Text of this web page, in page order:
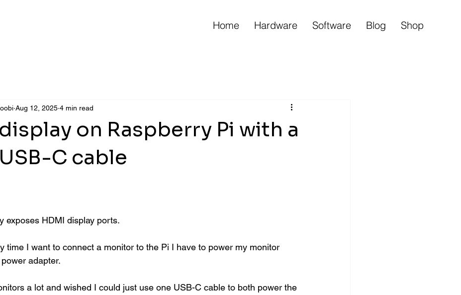
Home Hardware Software Blog Shop
on Raspberry Pi with a
C cable
Aug 12, 2025 4 min read
5 stars.
exposes HDMI display ports.
time I want to connect a monitor to the Pi I have to power my monitor
adapter.
a lot and wished I could just use one USB-C cable to both power the